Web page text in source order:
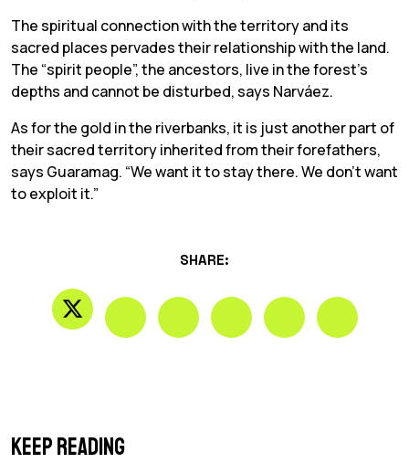
The spiritual connection with the territory and its
sacred places pervades their relationship with the land.
The “spirit people”, the ancestors, live in the forest’s
depths and cannot be disturbed, says Narváez.
As for the gold in the riverbanks, it is just another part of
their sacred territory inherited from their forefathers,
says Guaramag. “We want it to stay there. We don’t want
to exploit it.”
SHARE:
Keep reading